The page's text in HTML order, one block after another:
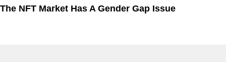
The NFT Market Has A Gender Gap Issue